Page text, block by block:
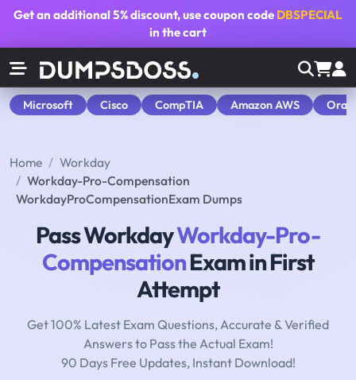
Get an additional5% discount, use coupon code DBSPECIAL
in the cart
Microsoft Cisco CompTIA Amazon AWS
Home
Workday
Workday-Pro-Compensation
WorkdayProCompensationExam Dumps
Pass WorkdayWorkday-Pro-
CompensationExam in First
Attempt
Get 100% Latest Exam Questions, Accurate & Verified
Answers to Pass the Actual Exam!
90 Days Free Updates, Instant Download!